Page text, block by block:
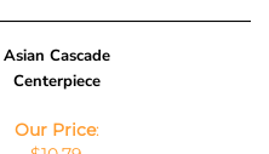
Asian Cascade
Centerpiece
Our Price
$10.79